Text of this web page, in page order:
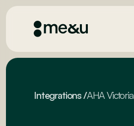
Integrations/AHA Victoria